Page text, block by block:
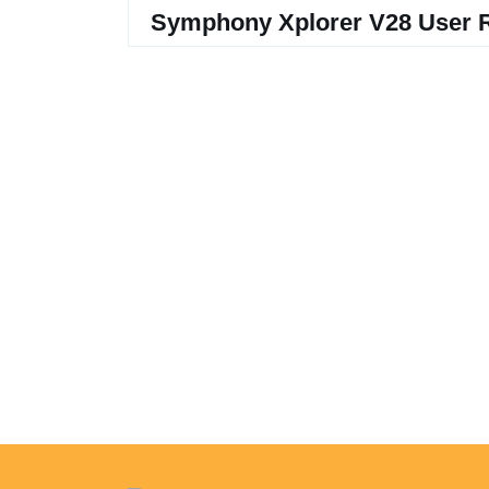
Symphony Xplorer V28 User